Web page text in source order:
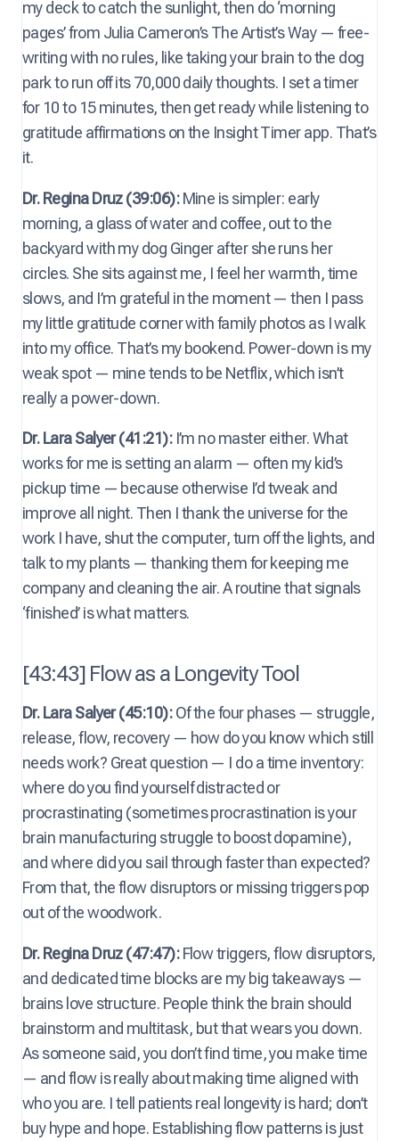
my deck to catch the sunlight, then do ‘morning
pages’ from Julia Cameron’s The Artist’s Way — free-
writing with no rules, like taking your brain to the dog
park to run off its 70,000 daily thoughts. I set a timer
for 10 to 15 minutes, then get ready while listening to
gratitude affirmations on the Insight Timer app. That’s
it.
Dr. Regina Druz (39:06):Mine is simpler: early
morning, a glass of water and coffee, out to the
backyard with my dog Ginger after she runs her
circles. She sits against me, I feel her warmth, time
slows, and I’m grateful in the moment — then I pass
my little gratitude corner with family photos as I walk
into my office. That’s my bookend. Power-down is my
weak spot — mine tends to be Netflix, which isn’t
really a power-down.
Dr. Lara Salyer (41:21):I’m no master either. What
works for me is setting an alarm — often my kid’s
pickup time — because otherwise I’d tweak and
improve all night. Then I thank the universe for the
work I have, shut the computer, turn off the lights, and
talk to my plants — thanking them for keeping me
company and cleaning the air. A routine that signals
‘finished’ is what matters.
[43:43] Flow as a Longevity Tool
Dr. Lara Salyer (45:10):Of the four phases — struggle,
release, flow, recovery — how do you know which still
needs work? Great question — I do a time inventory:
where do you find yourself distracted or
procrastinating (sometimes procrastination is your
brain manufacturing struggle to boost dopamine),
and where did you sail through faster than expected?
From that, the flow disruptors or missing triggers pop
out of the woodwork.
Dr. Regina Druz (47:47):Flow triggers, flow disruptors,
and dedicated time blocks are my big takeaways —
brains love structure. People think the brain should
brainstorm and multitask, but that wears you down.
As someone said, you don’t find time, you make time
— and flow is really about making time aligned with
who you are. I tell patients real longevity is hard; don’t
buy hype and hope. Establishing flow patterns is just